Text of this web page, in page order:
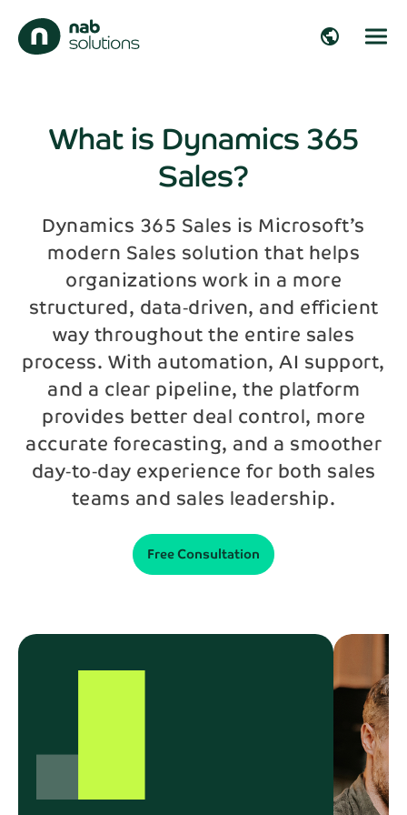
public
arrow_right_alt
What is Dynamics 365
Sales?
Dynamics 365 Sales is Microsoft’s
modern Sales solution that helps
organizations work in a more
structured, data‑driven, and efficient
way throughout the entire sales
process. With automation, AI support,
and a clear pipeline, the platform
provides better deal control, more
accurate forecasting, and a smoother
day‑to‑day experience for both sales
teams and sales leadership.
Free Consultation
close
Get in touch!
Last name*
Company
Email*
Phone*
By contacting us, your personal data will be processed
.